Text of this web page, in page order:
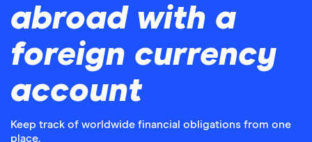
abroad with a
foreign currency
account
Keep track of worldwide financial obligations from one
place.